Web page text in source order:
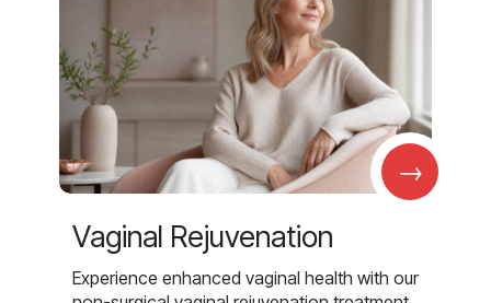
→
Vaginal Rejuvenation
Experience enhanced vaginal health with our